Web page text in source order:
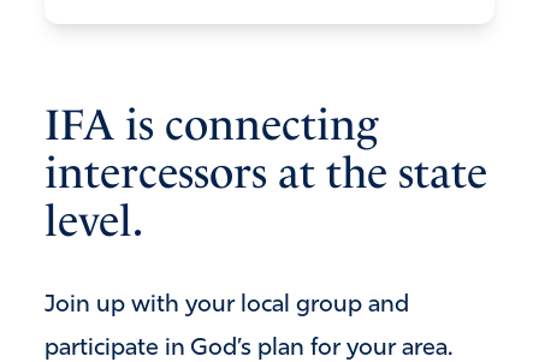
IFA is connecting
intercessors at the state
level.
Join up with your local group and
participate in God’s plan for your area.